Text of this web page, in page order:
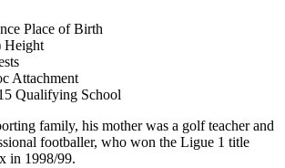
Place of Birth
Height
Attachment
Qualifying School
family, his mother was a golf teacher and
footballer, who won the Ligue 1 title
in 1998/99.